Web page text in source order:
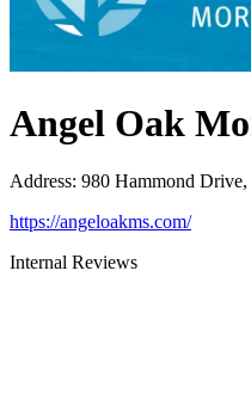
Angel Oak
Address: 980 Hammond
https://angeloakms.com/
Internal Reviews